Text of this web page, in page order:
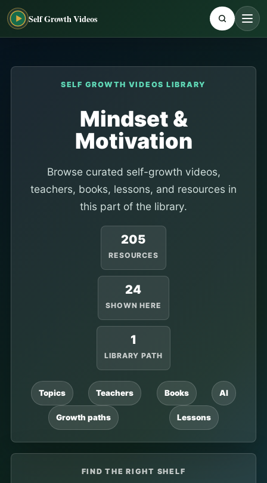
Self Growth Videos
SELF GROWTH VIDEOS LIBRARY
Mindset &
Motivation
Browse curated self-growth videos,
teachers, books, lessons, and resources in
this part of the library.
205
RESOURCES
24
SHOWN HERE
1
LIBRARY PATH
Topics Teachers Books AI
Growth paths Lessons
FIND THE RIGHT SHELF